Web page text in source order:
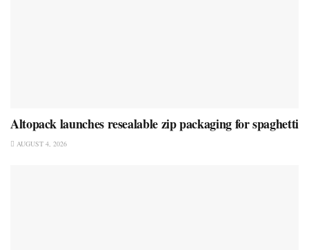
Altopack launches resealable zip packaging for spaghetti
AUGUST 4, 2026